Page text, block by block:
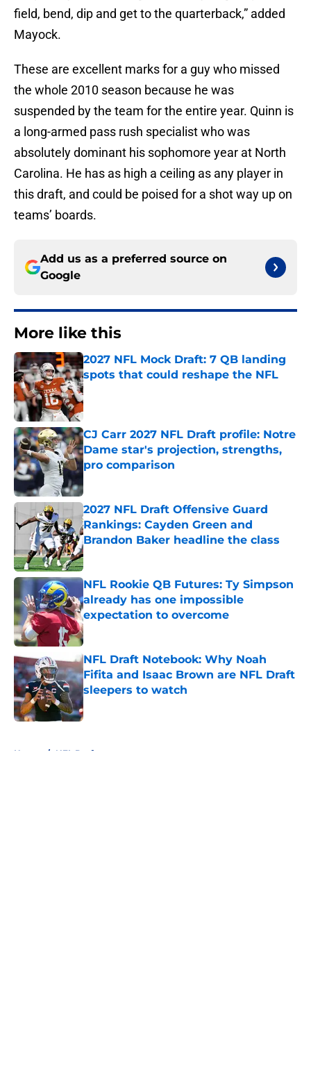
field, bend, dip and get to the quarterback,” added
Mayock.
These are excellent marks for a guy who missed
the whole 2010 season because he was
suspended by the team for the entire year. Quinn is
a long-armed pass rush specialist who was
absolutely dominant his sophomore year at North
Carolina. He has as high a ceiling as any player in
this draft, and could be poised for a shot way up on
teams’ boards.
Add us as a preferred source on
Google
More like this
2027 NFL Mock Draft: 7 QB landing
spots that could reshape the NFL
Published by on Invalid Date
CJ Carr 2027 NFL Draft profile: Notre
Dame star's projection, strengths,
pro comparison
2027 NFL Draft Offensive Guard
Rankings: Cayden Green and
Brandon Baker headline the class
Published by on Invalid Date
NFL Rookie QB Futures: Ty Simpson
already has one impossible
expectation to overcome
Published by on Invalid Date
NFL Draft Notebook: Why Noah
Fifita and Isaac Brown are NFL Draft
sleepers to watch
Published by on Invalid Date
Home / NFL Draft